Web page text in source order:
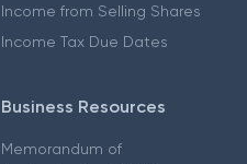
Income from Selling Shares
Income Tax Due Dates
Business Resources
Memorandum of